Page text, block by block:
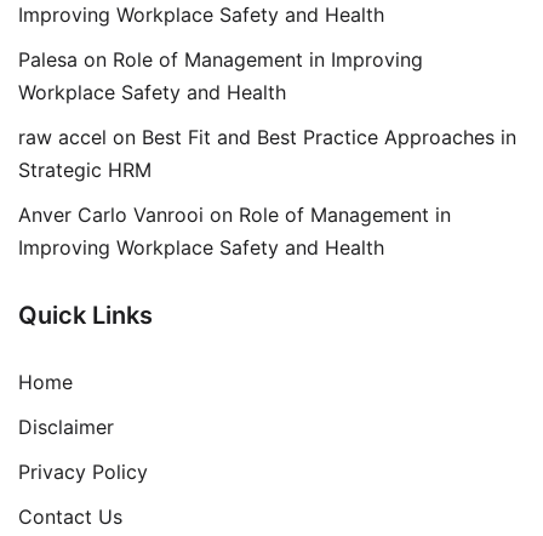
Improving Workplace Safety and Health
Palesa on Role of Management in Improving
Workplace Safety and Health
raw accel on Best Fit and Best Practice Approaches in
Strategic HRM
Anver Carlo Vanrooi on Role of Management in
Improving Workplace Safety and Health
Quick Links
Home
Disclaimer
Privacy Policy
Contact Us